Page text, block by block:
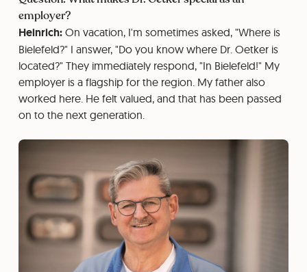
employer?
Heinrich: On vacation, I'm sometimes asked, "Where is
Bielefeld?" I answer, "Do you know where Dr. Oetker is
located?" They immediately respond, "In Bielefeld!" My
employer is a flagship for the region. My father also
worked here. He felt valued, and that has been passed
on to the next generation.